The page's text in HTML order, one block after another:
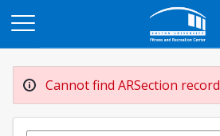
Cannot find ARSection record